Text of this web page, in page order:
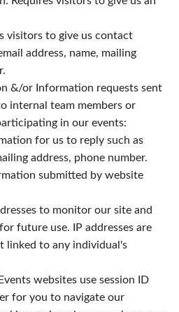
visitors to give us contact
address, name, mailing
&/or Information requests sent
internal team members or
in our events:
for us to reply such as
address, phone number.
submitted by website
to monitor our site and
future use. IP addresses are
linked to any individual's
websites use session ID
for you to navigate our